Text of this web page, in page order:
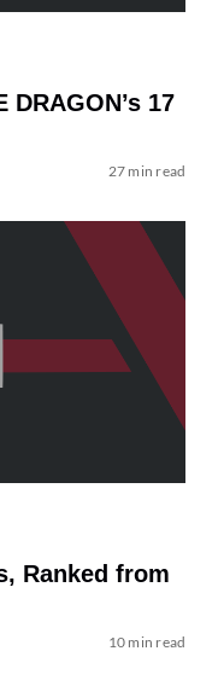
DRAGON’s 17
27 min read
Ranked from
10 min read